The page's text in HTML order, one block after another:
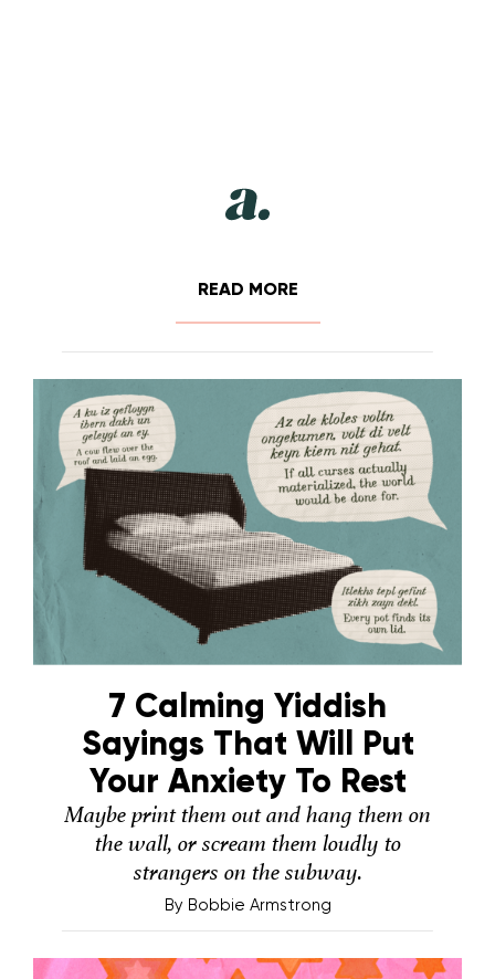
READ MORE
7 Calming Yiddish
Sayings That Will Put
Your Anxiety To Rest
Maybe print them out and hang them on
the wall, or scream them loudly to
strangers on the subway.
By Bobbie Armstrong